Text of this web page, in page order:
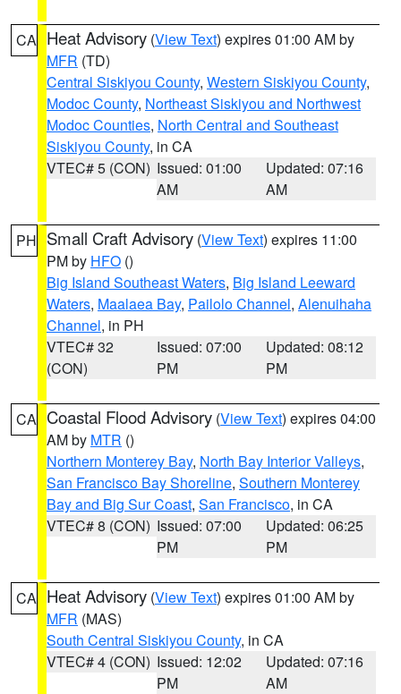
CA Heat Advisory (View Text) expires 01:00 AM by
MFR (TD)
Central Siskiyou County, Western Siskiyou County,
Modoc County, Northeast Siskiyou and Northwest
Modoc Counties, North Central and Southeast
Siskiyou County, in CA
VTEC# 5 (CON) Issued: 01:00
AM
Updated: 07:16
AM
PH Small Craft Advisory (View Text) expires 11:00
PM by HFO ()
Big Island Southeast Waters, Big Island Leeward
Waters, Maalaea Bay, Pailolo Channel, Alenuihaha
Channel, in PH
VTEC# 32
(CON)
Issued: 07:00
PM
Updated: 08:12
PM
CA Coastal Flood Advisory (View Text) expires 04:00
AM by MTR ()
Northern Monterey Bay, North Bay Interior Valleys,
San Francisco Bay Shoreline, Southern Monterey
Bay and Big Sur Coast, San Francisco, in CA
VTEC# 8 (CON) Issued: 07:00
PM
Updated: 06:25
PM
CA Heat Advisory (View Text) expires 01:00 AM by
MFR (MAS)
South Central Siskiyou County, in CA
VTEC# 4 (CON) Issued: 12:02
PM
Updated: 07:16
AM